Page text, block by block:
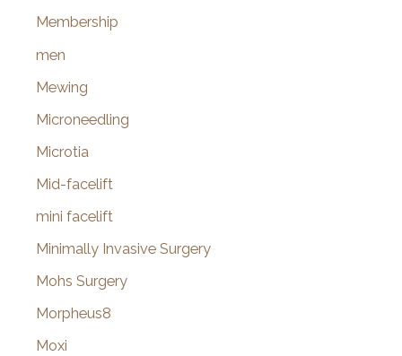
Membership
men
Mewing
Microneedling
Microtia
Mid-facelift
mini facelift
Minimally Invasive Surgery
Mohs Surgery
Morpheus8
Moxi